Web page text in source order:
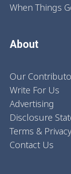
When Things
About
Our
Write For Us
Advertising
Disclosure
Terms &
Contact Us